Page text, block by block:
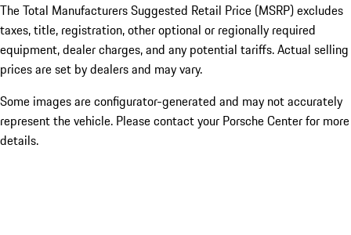
The Total Manufacturers Suggested Retail Price (MSRP) excludes
taxes, title, registration, other optional or regionally required
equipment, dealer charges, and any potential tariffs. Actual selling
prices are set by dealers and may vary.
Some images are configurator-generated and may not accurately
represent the vehicle. Please contact your Porsche Center for more
details.